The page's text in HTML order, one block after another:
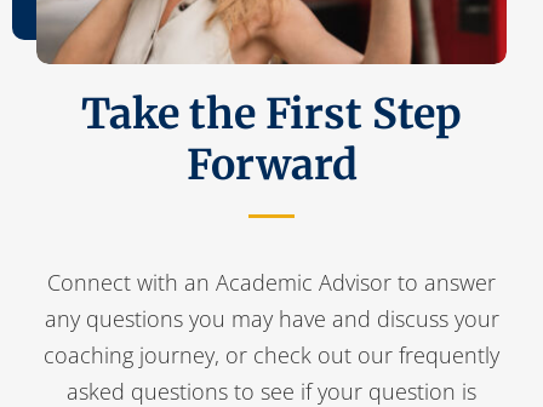
Take the First Step
Forward
Connect with an Academic Advisor to answer
any questions you may have and discuss your
coaching journey, or check out our frequently
asked questions to see if your question is